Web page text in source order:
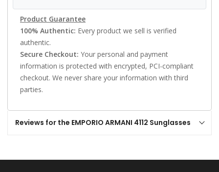
Product Guarantee
100% Authentic: Every product we sell is verified
authentic.
Secure Checkout: Your personal and payment
information is protected with encrypted, PCI-compliant
checkout. We never share your information with third
parties.
Reviews for the EMPORIO ARMANI 4112 Sunglasses